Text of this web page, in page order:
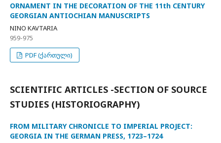
ORNAMENT IN THE DECORATION OF THE 11th CENTURY
GEORGIAN ANTIOCHIAN MANUSCRIPTS
NINO KAVTARIA
959-975
PDF (ქართული)
SCIENTIFIC ARTICLES -SECTION OF SOURCE
STUDIES (HISTORIOGRAPHY)
FROM MILITARY CHRONICLE TO IMPERIAL PROJECT:
GEORGIA IN THE GERMAN PRESS, 1723–1724